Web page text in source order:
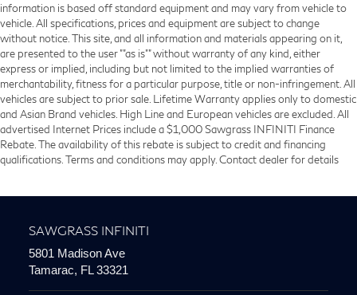
information is based off standard equipment and may vary from vehicle to
vehicle. All specifications, prices and equipment are subject to change
without notice. This site, and all information and materials appearing on it,
are presented to the user ""as is"" without warranty of any kind, either
express or implied, including but not limited to the implied warranties of
merchantability, fitness for a particular purpose, title or non-infringement. All
vehicles are subject to prior sale. Lifetime Warranty applies only to domestic
and Asian Brand vehicles. High Line and European vehicles are excluded. All
advertised Internet Prices include a $1,000 Sawgrass INFINITI Finance
Rebate. The availability of this rebate is subject to credit and financing
qualifications. Terms and conditions may apply. Contact dealer for details
SAWGRASS INFINITI
5801 Madison Ave
Tamarac, FL 33321